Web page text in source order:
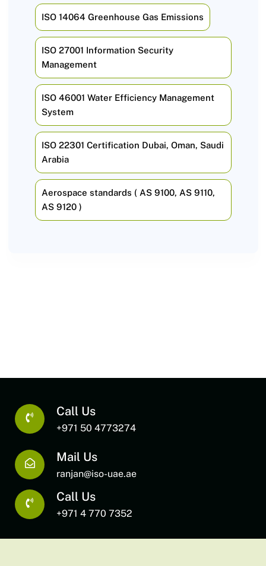
ISO 14064 Greenhouse Gas Emissions
ISO 27001 Information Security
Management
ISO 46001 Water Efficiency Management
System
ISO 22301 Certification Dubai, Oman, Saudi
Arabia
Aerospace standards ( AS 9100, AS 9110,
AS 9120 )
Call Us
+971 50 4773274
Mail Us
ranjan@iso-uae.ae
Call Us
+971 4 770 7352